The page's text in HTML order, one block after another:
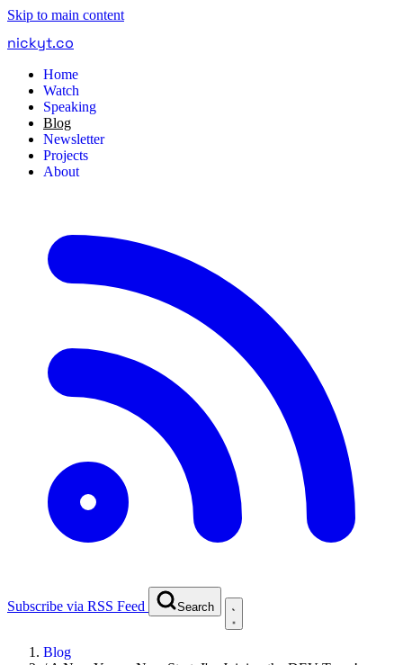
Skip to main content
nickyt.co
Home
Watch
Speaking
Blog
Newsletter
Projects
About
Subscribe via RSS Feed Search
Blog